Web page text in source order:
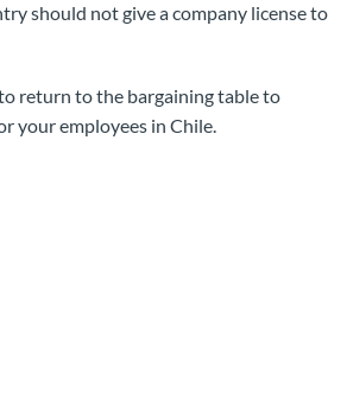
should not give a company license to
return to the bargaining table to
your employees in Chile.